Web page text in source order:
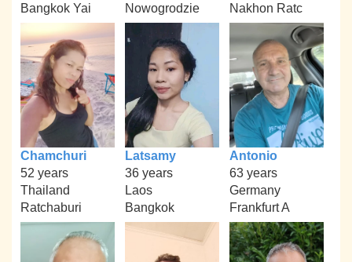
Bangkok Yai
Nowogrodzie
Nakhon Ratc
Chamchuri
52 years
Thailand
Ratchaburi
Latsamy
36 years
Laos
Bangkok
Antonio
63 years
Germany
Frankfurt A